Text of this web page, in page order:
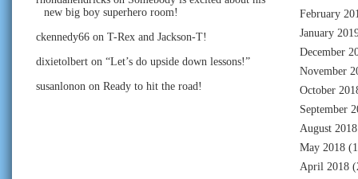
new big boy superhero room!
ckennedy66 on T-Rex and Jackson-T!
dixietolbert on “Let’s do upside down lessons!”
susanlonon on Ready to hit the road!
February
January
December
November
October
September
August 2018
May 2018
April 2018